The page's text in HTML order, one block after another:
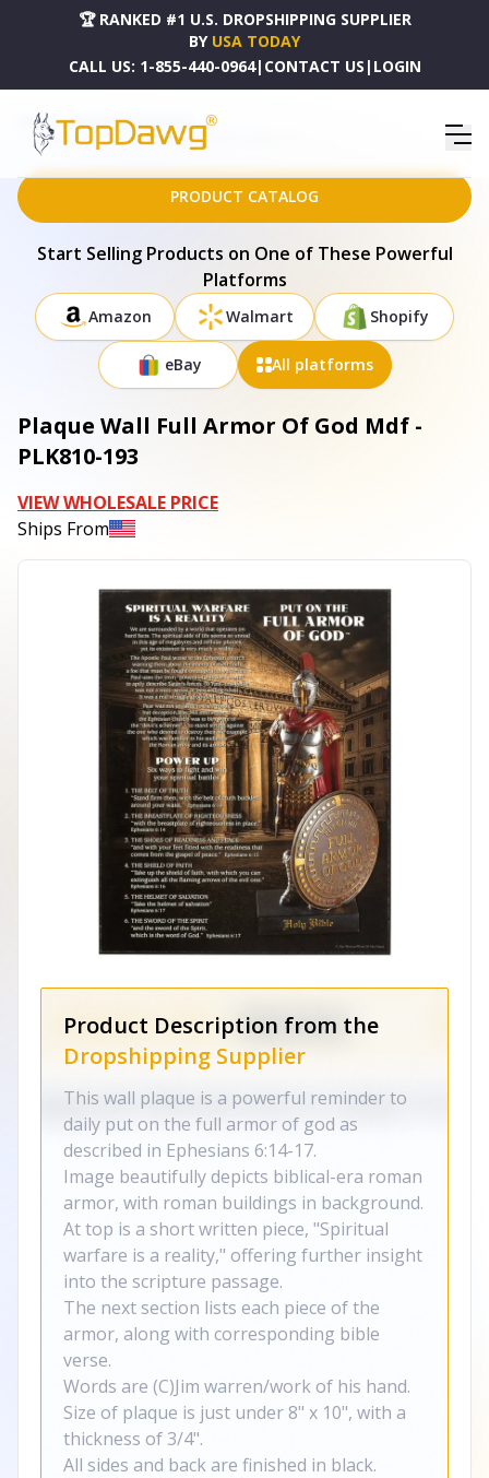
🏆 RANKED #1 U.S. DROPSHIPPING SUPPLIER
BY USA TODAY
CALL US: 1-855-440-0964| CONTACT US | LOGIN
HOME
DROPSHIPPING PRODUCTS
PLAQUE WALL FULL ARMOR OF GOD MDF - PLK810-193
PRODUCT CATALOG
Start Selling Products on One of These Powerful
Platforms
Amazon Walmart Shopify
eBay All platforms
Plaque Wall Full Armor Of God Mdf -
PLK810-193
VIEW WHOLESALE PRICE
Ships From
Product Description from the
Dropshipping Supplier
This wall plaque is a powerful reminder to
daily put on the full armor of god as
described in Ephesians 6:14-17.
Image beautifully depicts biblical-era roman
armor, with roman buildings in background.
At top is a short written piece, "Spiritual
warfare is a reality," offering further insight
into the scripture passage.
The next section lists each piece of the
armor, along with corresponding bible
verse.
Words are (C)Jim warren/work of his hand.
Size of plaque is just under 8" x 10", with a
thickness of 3/4".
All sides and back are finished in black.